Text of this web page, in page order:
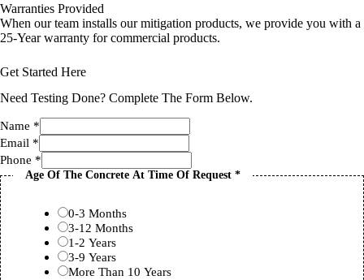
Warranties Provided
When our team installs our mitigation products, we provide you with a
25-Year warranty for commercial products.
Get Started Here
Need Testing Done? Complete The Form Below.
Name *
Email *
Phone *
Age Of The Concrete At Time Of Request *
0-3 Months
3-12 Months
1-2 Years
3-9 Years
More Than 10 Years